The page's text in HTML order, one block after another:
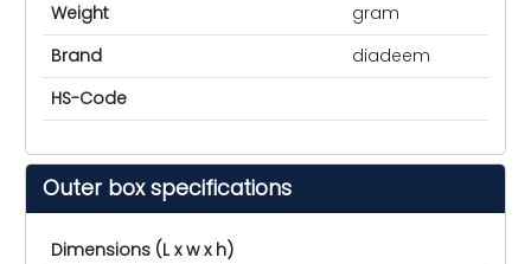
Weight
gram
Brand
diadeem
HS-Code
Outer box specifications
Dimensions (L x w x h)